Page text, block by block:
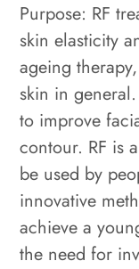
Purpose: RF
skin elasticity
ageing
skin in
to improve
contour. RF is
be used by
innovative
achieve a
the need for